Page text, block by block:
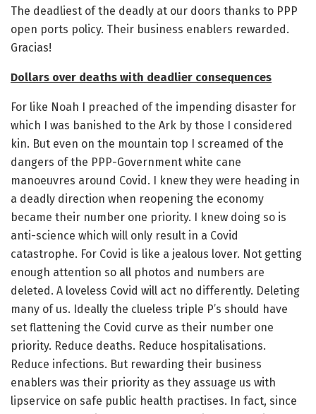
The deadliest of the deadly at our doors thanks to PPP
open ports policy. Their business enablers rewarded.
Gracias!
Dollars over deaths with deadlier consequences
For like Noah I preached of the impending disaster for
which I was banished to the Ark by those I considered
kin. But even on the mountain top I screamed of the
dangers of the PPP-Government white cane
manoeuvres around Covid. I knew they were heading in
a deadly direction when reopening the economy
became their number one priority. I knew doing so is
anti-science which will only result in a Covid
catastrophe. For Covid is like a jealous lover. Not getting
enough attention so all photos and numbers are
deleted. A loveless Covid will act no differently. Deleting
many of us. Ideally the clueless triple P’s should have
set flattening the Covid curve as their number one
priority. Reduce deaths. Reduce hospitalisations.
Reduce infections. But rewarding their business
enablers was their priority as they assuage us with
lipservice on safe public health practises. In fact, since